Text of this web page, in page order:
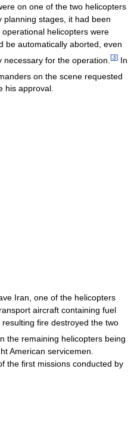
on one of the two helicopters
stages, it had been
helicopters were
be automatically aborted, even
for the operation. [3] In
on the scene requested
his approval.
Iran, one of the helicopters
aircraft containing fuel
fire destroyed the two
the remaining helicopters being
American servicemen.
the first missions conducted by